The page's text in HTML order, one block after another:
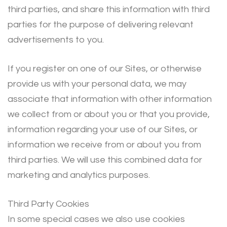
third parties, and share this information with third
parties for the purpose of delivering relevant
advertisements to you.
If you register on one of our Sites, or otherwise
provide us with your personal data, we may
associate that information with other information
we collect from or about you or that you provide,
information regarding your use of our Sites, or
information we receive from or about you from
third parties. We will use this combined data for
marketing and analytics purposes.
Third Party Cookies
In some special cases we also use cookies